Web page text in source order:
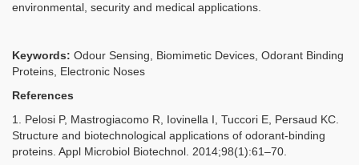
environmental, security and medical applications.
Keywords: Odour Sensing, Biomimetic Devices, Odorant Binding
Proteins, Electronic Noses
References
1. Pelosi P, Mastrogiacomo R, Iovinella I, Tuccori E, Persaud KC.
Structure and biotechnological applications of odorant-binding
proteins. Appl Microbiol Biotechnol. 2014;98(1):61–70.